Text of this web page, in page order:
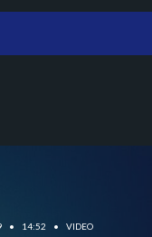
• 14:52 • VIDEO